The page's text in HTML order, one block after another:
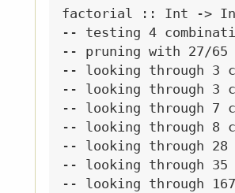
factorial :: Int ->
-- testing 4
-- pruning with 27/65
-- looking through 3
-- looking through 3
-- looking through 7
-- looking through 8
-- looking through
-- looking through
-- looking through